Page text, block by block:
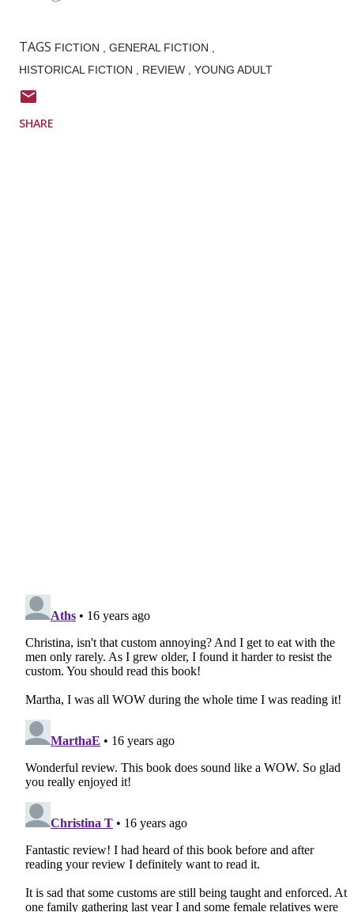
TAGS FICTION
GENERAL FICTION
HISTORICAL FICTION
REVIEW YOUNG ADULT
SHARE